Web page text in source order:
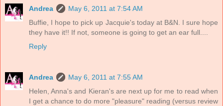
Andrea
May 6, 2011 at 7:54 AM
Buffie, I hope to pick up Jacquie's today at B&N. I sure hope
they have it!! If not, someone is going to get an ear full....
Reply
Andrea
May 6, 2011 at 7:55 AM
Helen, Anna's and Kieran's are next up for me to read when
I get a chance to do more "pleasure" reading (versus review